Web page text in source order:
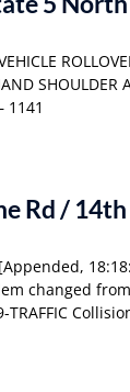
SHOULDER
1141
Rd / 14th
changed